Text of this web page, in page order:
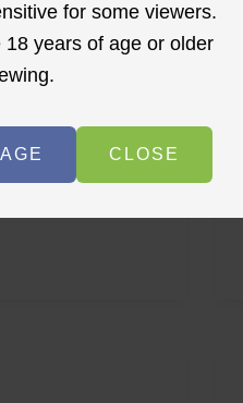
for some viewers.
years of age or older
CLOSE
After
After